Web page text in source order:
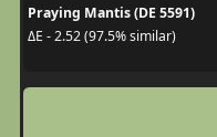
Praying Mantis (DE 5591)
ΔE - 2.52 (97.5% similar)